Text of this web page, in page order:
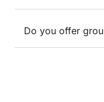
Do you offer